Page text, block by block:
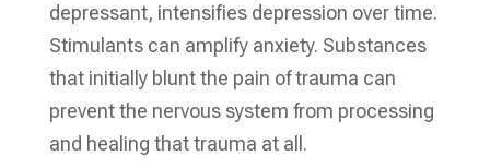
depressant, intensifies depression over time.
Stimulants can amplify anxiety. Substances
that initially blunt the pain of trauma can
prevent the nervous system from processing
and healing that trauma at all.